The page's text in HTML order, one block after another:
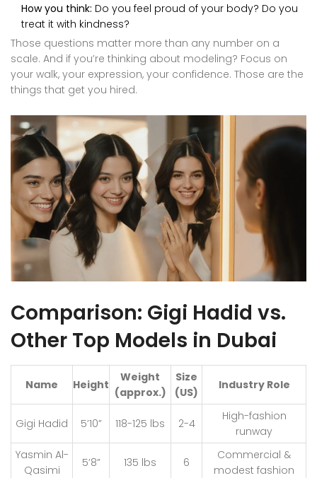
How you think: Do you feel proud of your body? Do you
treat it with kindness?
Those questions matter more than any number on a
scale. And if you’re thinking about modeling? Focus on
your walk, your expression, your confidence. Those are the
things that get you hired.
Comparison: Gigi Hadid vs.
Other Top Models in Dubai
Name Height
Weight
(approx.)
Size
(US)
Industry Role
Gigi Hadid 5’10” 118-125 lbs 2-4
High-fashion
runway
Yasmin Al-
Qasimi
5’8” 135 lbs 6
Commercial &
modest fashion